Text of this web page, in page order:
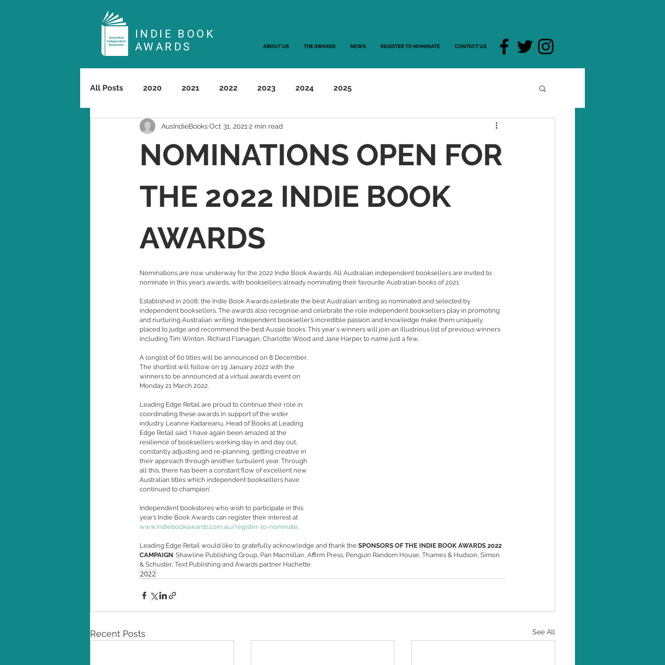
INDIE BOOK
AWARDS
ABOUT US THE AWARDS NEWS REGISTER TO NOMINATE CONTACT US
All Posts 2020 2021 2022 2023 2024 2025
NOMINATIONS OPEN FOR
THE 2022 INDIE BOOK
AWARDS
AusIndieBooksOct 31, 2021 2 min read
Nominations are now underway for the 2022 Indie Book Awards. All Australian independent booksellers are invited to
nominate in this year’s awards, with booksellers already nominating their favourite Australian books of 2021.
Established in 2008, the Indie Book Awards celebrate the best Australian writing as nominated and selected by
independent booksellers. The awards also recognise and celebrate the role independent booksellers play in promoting
and nurturing Australian writing. Independent bookseller’s incredible passion and knowledge make them uniquely
placed to judge and recommend the best Aussie books. This year's winners will join an illustrious list of previous winners
including Tim Winton, Richard Flanagan, Charlotte Wood and Jane Harper to name just a few.
A longlist of 60 titles will be announced on 8 December.
The shortlist will follow on 19 January 2022 with the
winners to be announced at a virtual awards event on
Monday 21 March 2022.
Leading Edge Retail are proud to continue their role in
coordinating these awards in support of the wider
industry. Leanne Kadareanu, Head of Books at Leading
Edge Retail said ‘I have again been amazed at the
resilience of booksellers working day in and day out,
constantly adjusting and re-planning, getting creative in
their approach through another turbulent year. Through
all this, there has been a constant flow of excellent new
Australian titles which independent booksellers have
continued to champion’.
Independent bookstores who wish to participate in this
year’s Indie Book Awards can register their interest at
www.indiebookawards.com.au/register-to-nominate.
Leading Edge Retail would like to gratefully acknowledge and thank the SPONSORS OF THE INDIE BOOK AWARDS 2022
CAMPAIGN: Shawline Publishing Group, Pan Macmillan, Affirm Press, Penguin Random House, Thames & Hudson, Simon
& Schuster, Text Publishing and Awards partner Hachette.
2022
Recent Posts See All